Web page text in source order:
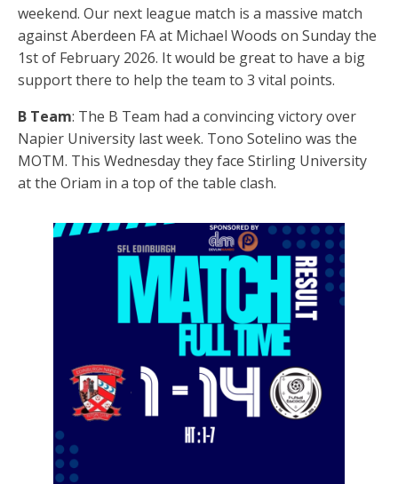
weekend. Our next league match is a massive match
against Aberdeen FA at Michael Woods on Sunday the
1st of February 2026. It would be great to have a big
support there to help the team to 3 vital points.
B Team: The B Team had a convincing victory over
Napier University last week. Tono Sotelino was the
MOTM. This Wednesday they face Stirling University
at the Oriam in a top of the table clash.